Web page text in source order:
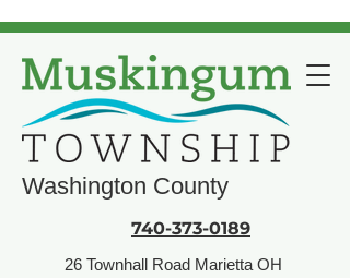
Washington County
740-373-0189
26 Townhall Road Marietta OH